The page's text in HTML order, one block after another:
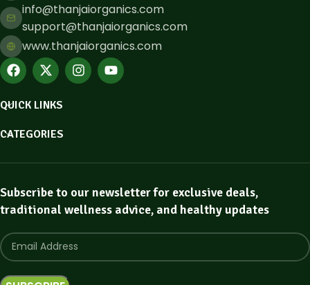
info@thanjaiorganics.com
support@thanjaiorganics.com
www.thanjaiorganics.com
QUICK LINKS
CATEGORIES
Subscribe to our newsletter for exclusive deals,
traditional wellness advice, and healthy updates